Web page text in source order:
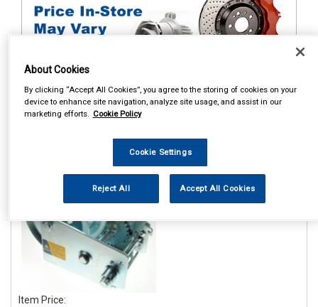
Items Per Page Sort Products
MAYPOLE 1100KG/2500LB
H/D HANDWINCH WITH
HAND BRAKE
Item Price:
About Cookies
By clicking “Accept All Cookies”, you agree to the storing of cookies on your
device to enhance site navigation, analyze site usage, and assist in our
marketing efforts. Cookie Policy
Cookie Settings
Reject All Accept All Cookies